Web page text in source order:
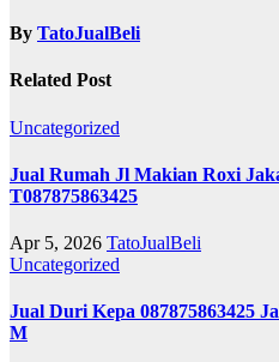
By TatoJualBeli
Related Post
Uncategorized
Jual Rumah Jl Makian Roxi
T087875863425
Apr 5, 2026 TatoJualBeli
Uncategorized
Jual Duri Kepa 087875863425
M